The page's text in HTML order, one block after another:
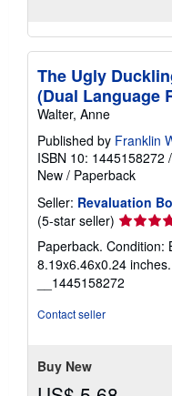
The Ugly
(Dual Language
Walter, Anne
Published by Franklin
ISBN 10: 1445158272 /
New / Paperback
Seller: Revaluation
(5-star seller) Seller
rating
5
out
of
Paperback. Condition:
8.19x6.46x0.24
__1445158272
Contact seller
Buy New